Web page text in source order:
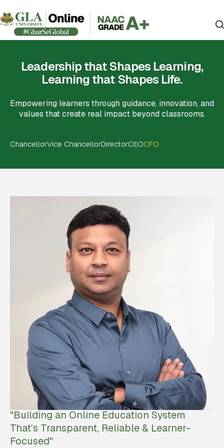
Leadership that Shapes Learning,
Learning that Shapes Life.
Empowering learners through guidance, innovation, and
values that create real impact beyond classrooms.
ChancellorVice ChancellorDirectorCEOCFO
"Building an Online Education System
That’s Transparent, Reliable & Learner-
Focused"